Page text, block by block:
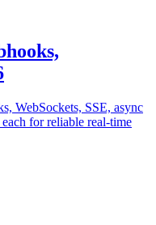
WebSockets, SSE, async
for reliable real-time